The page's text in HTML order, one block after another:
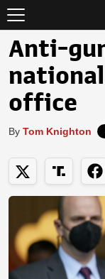
Anti-
office
By Tom Knighton